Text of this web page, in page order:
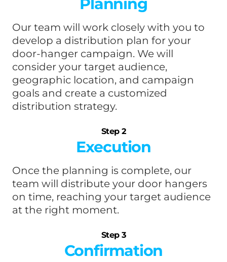
Planning
Our team will work closely with you to
develop a distribution plan for your
door-hanger campaign. We will
consider your target audience,
geographic location, and campaign
goals and create a customized
distribution strategy.
Step 2
Execution
Once the planning is complete, our
team will distribute your door hangers
on time, reaching your target audience
at the right moment.
Step 3
Confirmation